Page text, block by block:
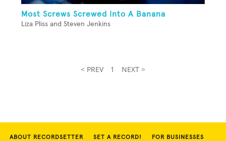
Most Screws Screwed Into A Banana
Liza Pliss and Steven Jenkins
< PREV 1 NEXT >
ABOUT RECORDSETTER SET A RECORD! FOR BUSINESSES